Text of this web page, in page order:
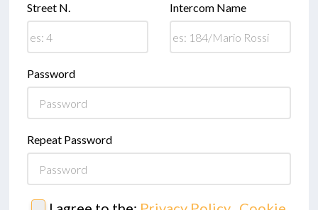
Street N. Intercom Name
Password
Repeat Password